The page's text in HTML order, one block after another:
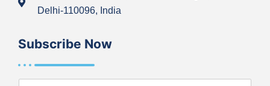
Delhi-110096, India
Subscribe Now